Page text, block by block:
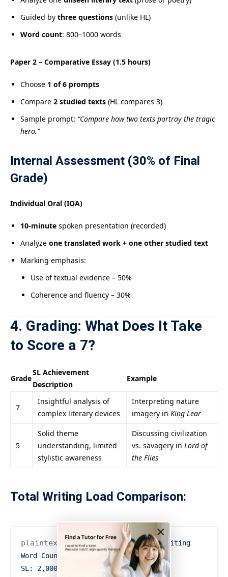
×
Guided by three questions (unlike HL)
Word count: 800–1000 words
Paper 2 – Comparative Essay (1.5 hours)
Choose 1 of 6 prompts
Compare 2 studied texts (HL compares 3)
Sample prompt: “Compare how two texts portray the tragic
hero.”
Internal Assessment (30% of Final
Grade)
Individual Oral (IOA)
10-minute spoken presentation (recorded)
Analyze one translated work + one other studied text
Marking emphasis:
Use of textual evidence – 50%
Coherence and fluency – 30%
4. Grading: What Does It Take
to Score a 7?
Grade
SL Achievement
Description
Example
7
Insightful analysis of
complex literary devices
Interpreting nature
imagery in King Lear
5
Solid theme
understanding, limited
stylistic awareness
Discussing civilization
vs. savagery in Lord of
the Flies
Total Writing Load Comparison:
plaintext複製編輯 Pie Chart: Total Writing
Word Count
SL: 2,000 words